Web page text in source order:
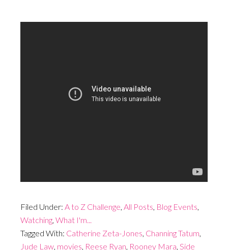
Filed Under: A to Z Challenge, All Posts, Blog Events,
Watching, What I'm...
Tagged With: Catherine Zeta-Jones, Channing Tatum,
Jude Law, movies, Reese Ryan, Rooney Mara, Side